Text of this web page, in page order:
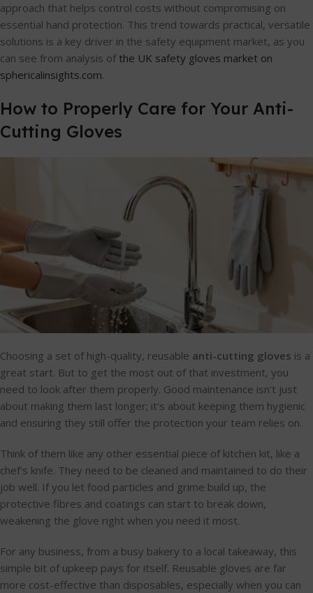
approach that helps control costs without compromising on
essential hand protection. This trend towards practical, versatile
solutions is a key driver in the safety equipment market, as you
can see from analysis of the UK safety gloves market on
sphericalinsights.com.
How to Properly Care for Your Anti-
Cutting Gloves
Choosing a set of high-quality, reusable anti-cutting gloves is a
great start. But to get the most out of that investment, you
need to look after them properly. Good maintenance isn't just
about making them last longer; it's about keeping them hygienic
and ensuring they still offer the protection your team relies on.
Think of them like any other essential piece of kitchen kit, like a
chef's knife. They need to be cleaned and maintained to do their
job well. If you let food particles and grime build up, the
protective fibres and coatings can start to break down,
weakening the glove right when you need it most.
For any business, from a busy bakery to a local takeaway, this
simple bit of upkeep pays for itself. Reusable gloves are far
more cost-effective than disposables, especially when you can